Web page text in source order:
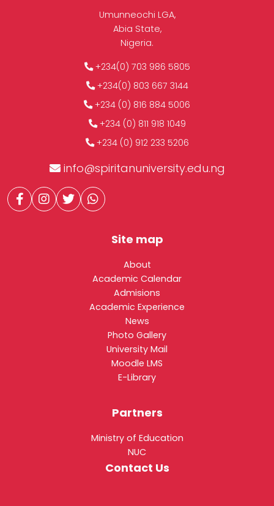
Umunneochi LGA,
Abia State,
Nigeria.
+234(0) 703 986 5805
+234(0) 803 667 3144
+234 (0) 816 884 5006
+234 (0) 811 918 1049
+234 (0) 912 233 5206
info@spiritanuniversity.edu.ng
Site map
About
Academic Calendar
Admisions
Academic Experience
News
Photo Gallery
University Mail
Moodle LMS
E-Library
Partners
Ministry of Education
NUC
Contact Us